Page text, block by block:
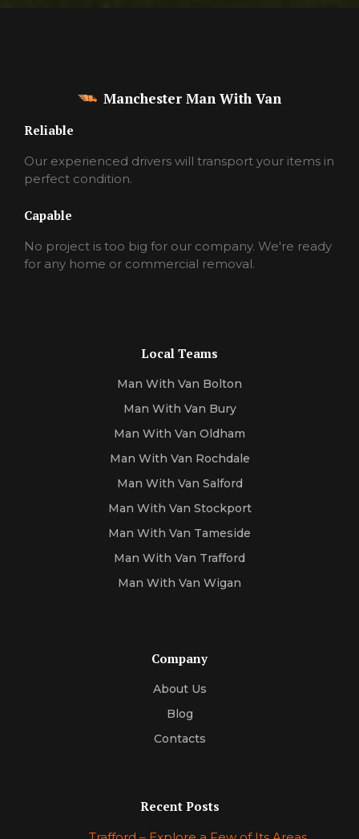
Manchester Man With Van
Reliable
Our experienced drivers will transport your items in
perfect condition.
Capable
No project is too big for our company. We're ready
for any home or commercial removal.
Local Teams
Man With Van Bolton
Man With Van Bury
Man With Van Oldham
Man With Van Rochdale
Man With Van Salford
Man With Van Stockport
Man With Van Tameside
Man With Van Trafford
Man With Van Wigan
Company
About Us
Blog
Contacts
Recent Posts